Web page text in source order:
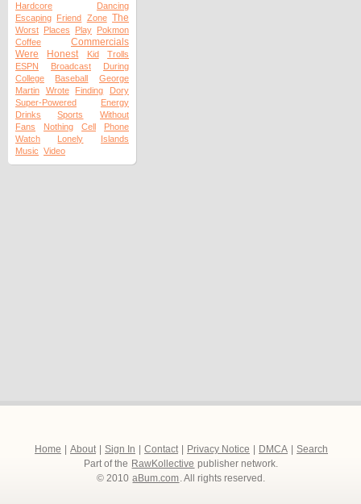
Hardcore
Dancing
Escaping Friend Zone The
Worst Places Play Pokmon
Coffee
Commercials
Were
Honest Kid
Trolls
ESPN
Broadcast
During
College
Baseball
George
Martin
Wrote Finding
Dory
Super-Powered
Energy
Drinks
Sports
Without
Fans
Nothing Cell
Phone
Watch
Lonely
Islands
Music Video
Home About Sign In Contact Privacy Notice DMCA
Search
Part of the RawKollective publisher network.
© 2010 aBum.com. All rights reserved.